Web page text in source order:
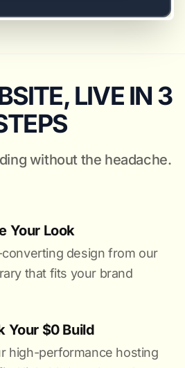
LIVE IN 3
without the headache.
Your Look
converting design from our
that fits your brand
Your $0 Build
high-performance hosting